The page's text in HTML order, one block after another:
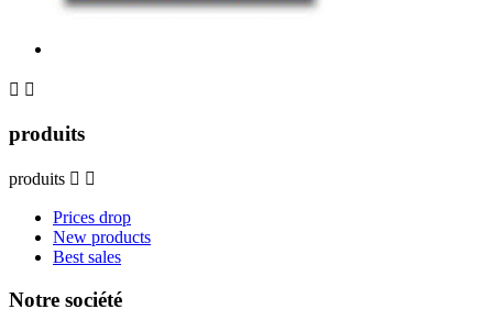
 
produits
produits  
Prices drop
New products
Best sales
Notre société